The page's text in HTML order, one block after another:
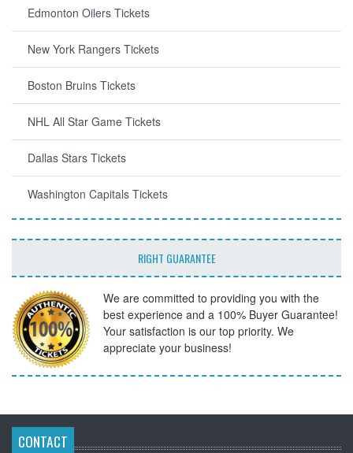
Edmonton Oilers Tickets
New York Rangers Tickets
Boston Bruins Tickets
NHL All Star Game Tickets
Dallas Stars Tickets
Washington Capitals Tickets
RIGHT GUARANTEE
We are committed to providing you with the
best experience and a 100% Buyer Guarantee!
Your satisfaction is our top priority. We
appreciate your business!
CONTACT